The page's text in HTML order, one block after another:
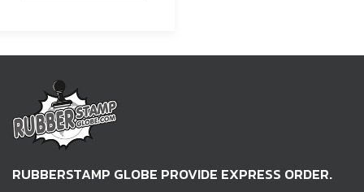
RUBBERSTAMP GLOBE PROVIDE EXPRESS ORDER.